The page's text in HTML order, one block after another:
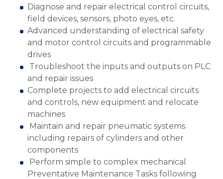
Diagnose and repair electrical control circuits,
field devices, sensors, photo eyes, etc.
Advanced understanding of electrical safety
and motor control circuits and programmable
drives
Troubleshoot the inputs and outputs on PLC
and repair issues
Complete projects to add electrical circuits
and controls, new equipment and relocate
machines
Maintain and repair pneumatic systems
including repairs of cylinders and other
components
Perform simple to complex mechanical
Preventative Maintenance Tasks following